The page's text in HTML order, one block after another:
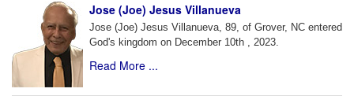
Jose (Joe) Jesus Villanueva
Jose (Joe) Jesus Villanueva, 89, of Grover, NC entered
God's kingdom on December 10th , 2023.
Read More ...